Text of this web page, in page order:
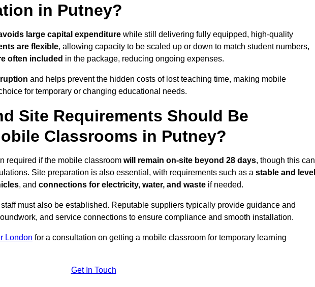
in Putney?
large capital expenditure while still delivering fully equipped, high-quality
are flexible, allowing capacity to be scaled up or down to match student numbers,
often included in the package, reducing ongoing expenses.
and helps prevent the hidden costs of lost teaching time, making mobile
for temporary or changing educational needs.
Site Requirements Should Be
Classrooms in Putney?
required if the mobile classroom will remain on-site beyond 28 days, though this can
Site preparation is also essential, with requirements such as a stable and level
, and connections for electricity, water, and waste if needed.
must also be established. Reputable suppliers typically provide guidance and
and service connections to ensure compliance and smooth installation.
London for a consultation on getting a mobile classroom for temporary learning
Get In Touch